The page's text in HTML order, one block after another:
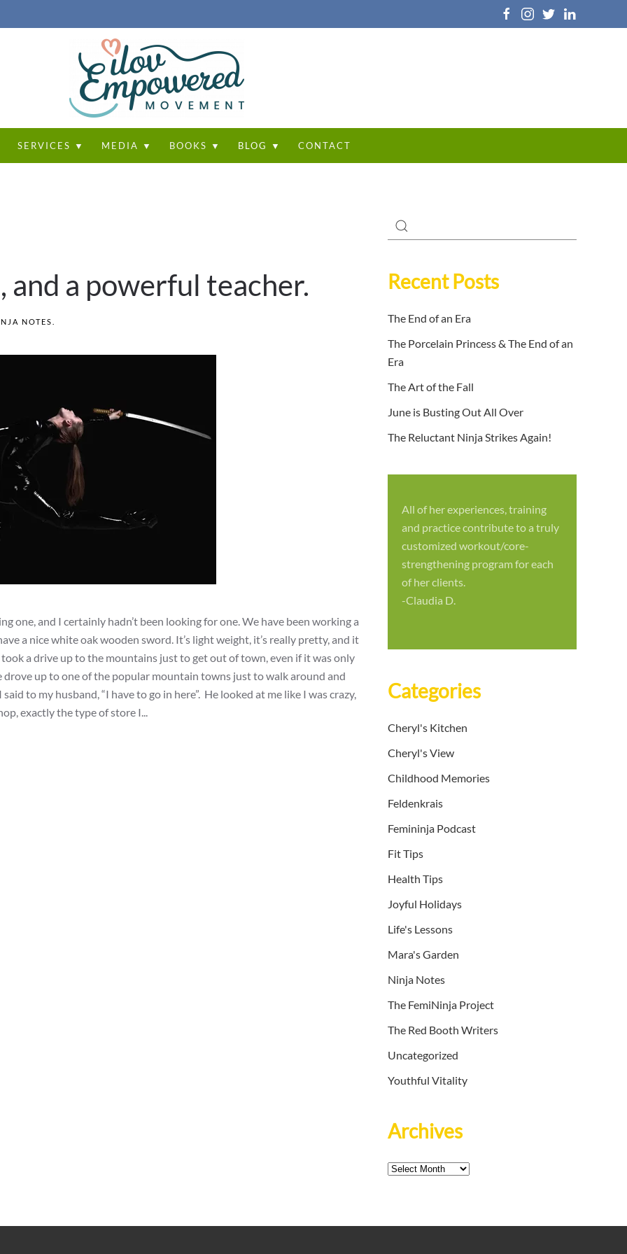
SERVICES ▼ MEDIA ▼ BOOKS ▼ BLOG ▼ CONTACT
and a powerful teacher.
NOTES
one, and I certainly hadn’t been looking for one. We have been working a
a nice white oak wooden sword. It’s light weight, it’s really pretty, and it
a drive up to the mountains just to get out of town, even if it was only
drove up to one of the popular mountain towns just to walk around and
to my husband, “I have to go in here”. He looked at me like I was crazy,
exactly the type of store I...
Recent Posts
The End of an Era
The Porcelain Princess & The End of an
Era
The Art of the Fall
June is Busting Out All Over
The Reluctant Ninja Strikes Again!
All of her experiences, training
and practice contribute to a truly
customized workout/core-
strengthening program for each
of her clients.
-Claudia D.
Categories
Cheryl's Kitchen
Cheryl's View
Childhood Memories
Feldenkrais
Femininja Podcast
Fit Tips
Health Tips
Joyful Holidays
Life's Lessons
Mara's Garden
Ninja Notes
The FemiNinja Project
The Red Booth Writers
Uncategorized
Youthful Vitality
Archives
Archives